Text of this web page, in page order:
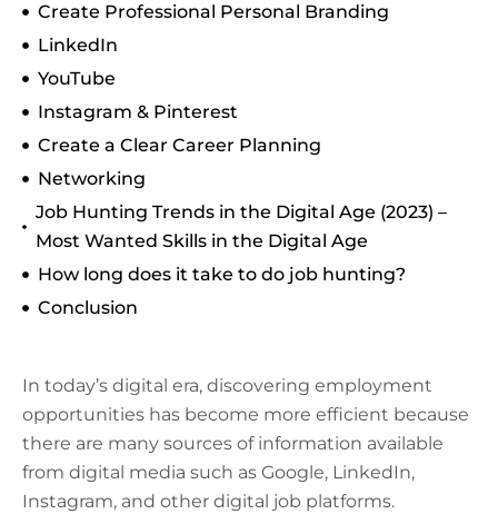
Create Professional Personal Branding
LinkedIn
YouTube
Instagram & Pinterest
Create a Clear Career Planning
Networking
Job Hunting Trends in the Digital Age (2023) –
Most Wanted Skills in the Digital Age
How long does it take to do job hunting?
Conclusion
In today’s digital era, discovering employment
opportunities has become more efficient because
there are many sources of information available
from digital media such as Google, LinkedIn,
Instagram, and other digital job platforms.